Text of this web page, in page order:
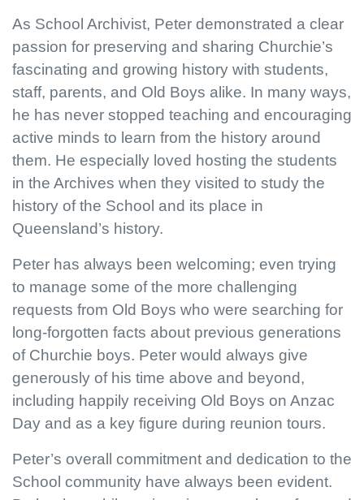
As School Archivist, Peter demonstrated a clear
passion for preserving and sharing Churchie’s
fascinating and growing history with students,
staff, parents, and Old Boys alike. In many ways,
he has never stopped teaching and encouraging
active minds to learn from the history around
them. He especially loved hosting the students
in the Archives when they visited to study the
history of the School and its place in
Queensland’s history.
Peter has always been welcoming; even trying
to manage some of the more challenging
requests from Old Boys who were searching for
long-forgotten facts about previous generations
of Churchie boys. Peter would always give
generously of his time above and beyond,
including happily receiving Old Boys on Anzac
Day and as a key figure during reunion tours.
Peter’s overall commitment and dedication to the
School community have always been evident.